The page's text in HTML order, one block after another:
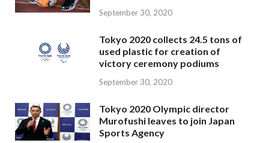
September 30, 2020
Tokyo 2020 collects 24.5 tons of
used plastic for creation of
victory ceremony podiums
September 30, 2020
Tokyo 2020 Olympic director
Murofushi leaves to join Japan
Sports Agency